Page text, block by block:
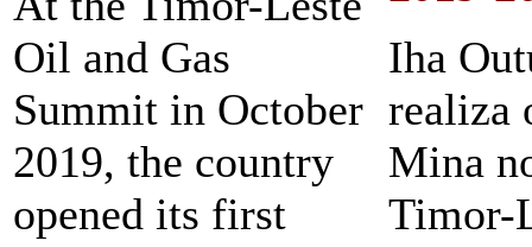
Oil and Gas
Summit in October
2019, the country
opened its first
Iha
realiza
Mina
Timor-